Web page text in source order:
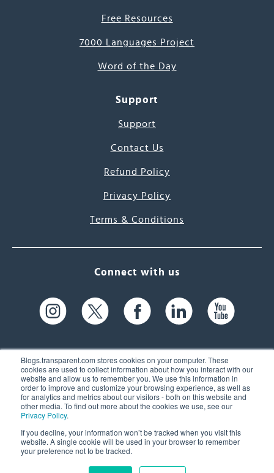
Blogs.transparent.com stores cookies on your computer. These
cookies are used to collect information about how you interact with our
website and allow us to remember you. We use this information in
order to improve and customize your browsing experience, as well as
for analytics and metrics about our visitors - both on this website and
other media. To find out more about the cookies we use, see our
Privacy Policy.
If you decline, your information won’t be tracked when you visit this
website. A single cookie will be used in your browser to remember
your preference not to be tracked.
Free Resources
7000 Languages Project
Word of the Day
Support
Support
Contact Us
Refund Policy
Privacy Policy
Terms & Conditions
Connect with us
61 Spit Brook Rd, Suite 104,
Nashua, NH 03060 USA
(603) 262-6300